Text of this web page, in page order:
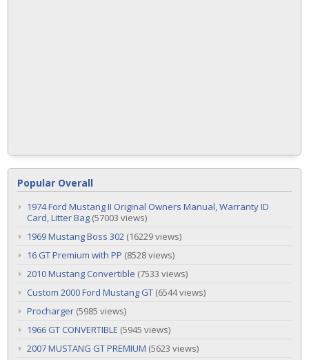
Popular Overall
1974 Ford Mustang II Original Owners Manual, Warranty ID
Card, Litter Bag (57003 views)
1969 Mustang Boss 302 (16229 views)
16 GT Premium with PP (8528 views)
2010 Mustang Convertible (7533 views)
Custom 2000 Ford Mustang GT (6544 views)
Procharger (5985 views)
1966 GT CONVERTIBLE (5945 views)
2007 MUSTANG GT PREMIUM (5623 views)